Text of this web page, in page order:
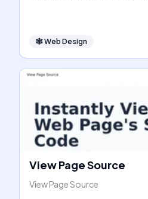
🕸Web Design
View Page Source
View Page Source